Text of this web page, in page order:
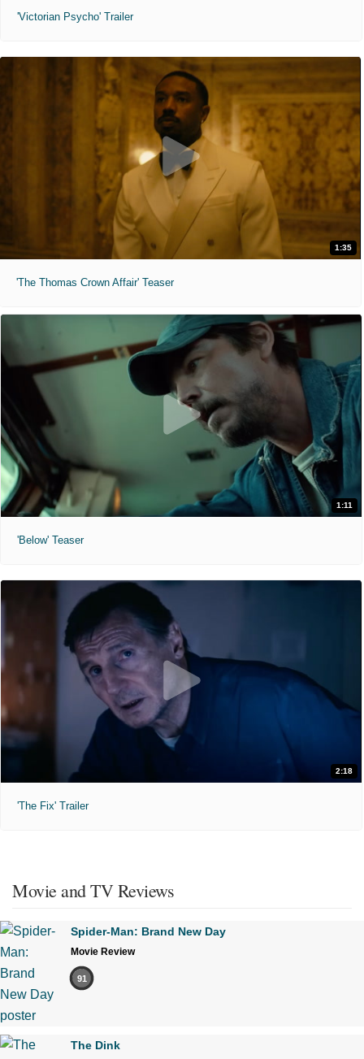
'Victorian Psycho' Trailer
1:35
'The Thomas Crown Affair' Teaser
1:11
'Below' Teaser
2:18
'The Fix' Trailer
Movie and TV Reviews
Spider-Man: Brand New Day
Movie Review
91
The Dink